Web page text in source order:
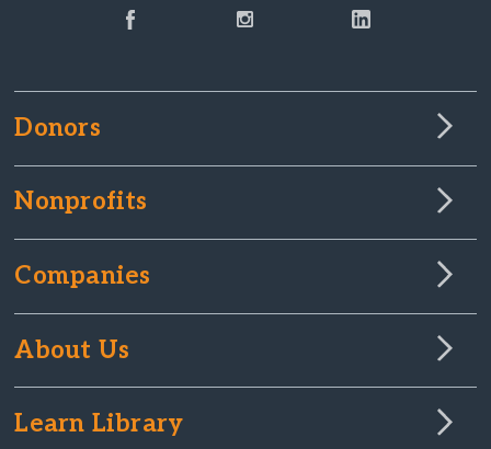
Donors
Nonprofits
Companies
About Us
Learn Library